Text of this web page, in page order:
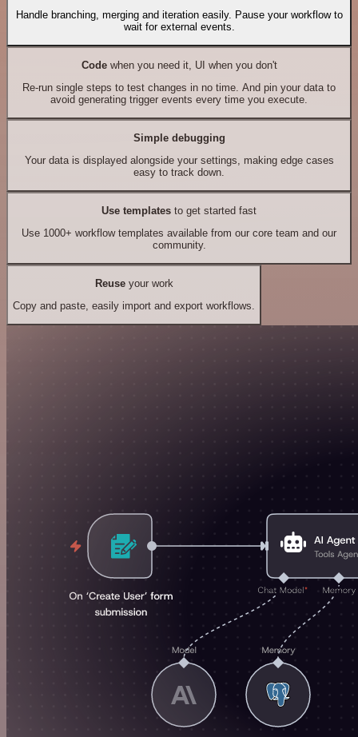
Handle branching, merging and iteration easily. Pause your workflow to
wait for external events.
Codewhen you need it, UI when you don't
Re-run single steps to test changes in no time. And pin your data to
avoid generating trigger events every time you execute.
Simple debugging
Your data is displayed alongside your settings, making edge cases
easy to track down.
Use templates to get started fast
Use 1000+ workflow templates available from our core team and our
community.
Reuseyour work
Copy and paste, easily import and export workflows.